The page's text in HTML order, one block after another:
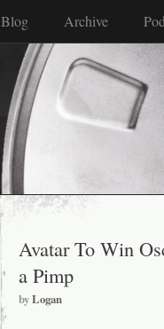
Blog Archive
Avatar To Win
a Pimp
byLogan